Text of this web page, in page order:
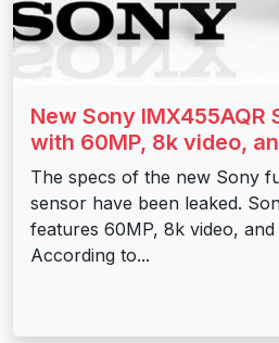
New Sony IMX455AQR
with 60MP, 8k video,
The specs of the new Sony
sensor have been leaked.
features 60MP, 8k video,
According to...